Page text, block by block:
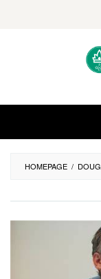
HOMEPAGE / DOUG